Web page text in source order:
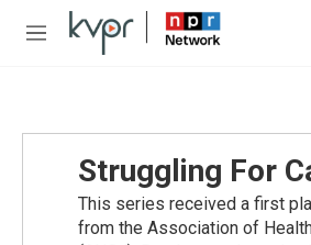
Skip to main content
M
Struggling For
This series received a first
from the Association of